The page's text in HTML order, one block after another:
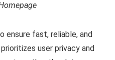
ensure fast, reliable, and
user privacy and